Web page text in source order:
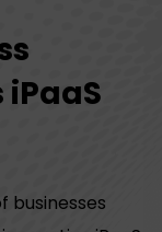
businesses